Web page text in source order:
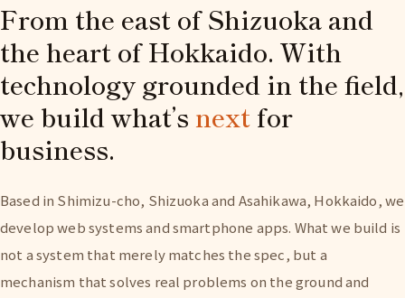
From the east of Shizuoka and
the heart of Hokkaido. With
technology grounded in the field,
we build what’s next for
business.
Based in Shimizu-cho, Shizuoka and Asahikawa, Hokkaido, we
develop web systems and smartphone apps. What we build is
not a system that merely matches the spec, but a
mechanism that solves real problems on the ground and